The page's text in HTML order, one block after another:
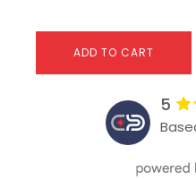
ADD TO CART
5